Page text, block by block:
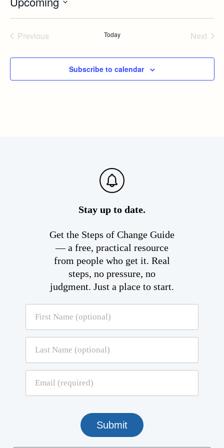
Previous
Today
Next
Subscribe to calendar
Stay up to date.
Get the Steps of Change Guide
— a free, practical resource
from people who get it. Real
steps, no pressure, no
judgment. Just a place to start.